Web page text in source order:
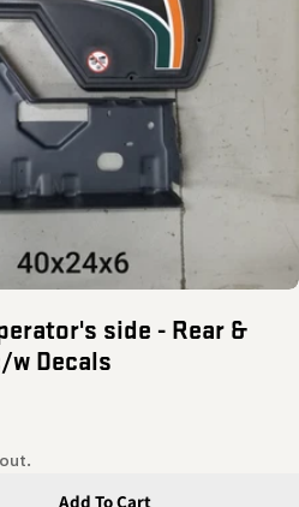
side - Rear &
w Decals
Add To Cart